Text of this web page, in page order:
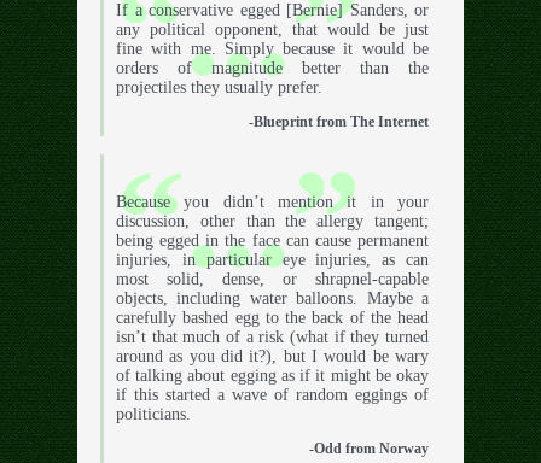
If a conservative egged [Bernie] Sanders, or
any political opponent, that would be just
fine with me. Simply because it would be
orders of magnitude better than the
projectiles they usually prefer.
-Blueprint from The Internet
Because you didn’t mention it in your
discussion, other than the allergy tangent;
being egged in the face can cause permanent
injuries, in particular eye injuries, as can
most solid, dense, or shrapnel-capable
objects, including water balloons. Maybe a
carefully bashed egg to the back of the head
isn’t that much of a risk (what if they turned
around as you did it?), but I would be wary
of talking about egging as if it might be okay
if this started a wave of random eggings of
politicians.
-Odd from Norway